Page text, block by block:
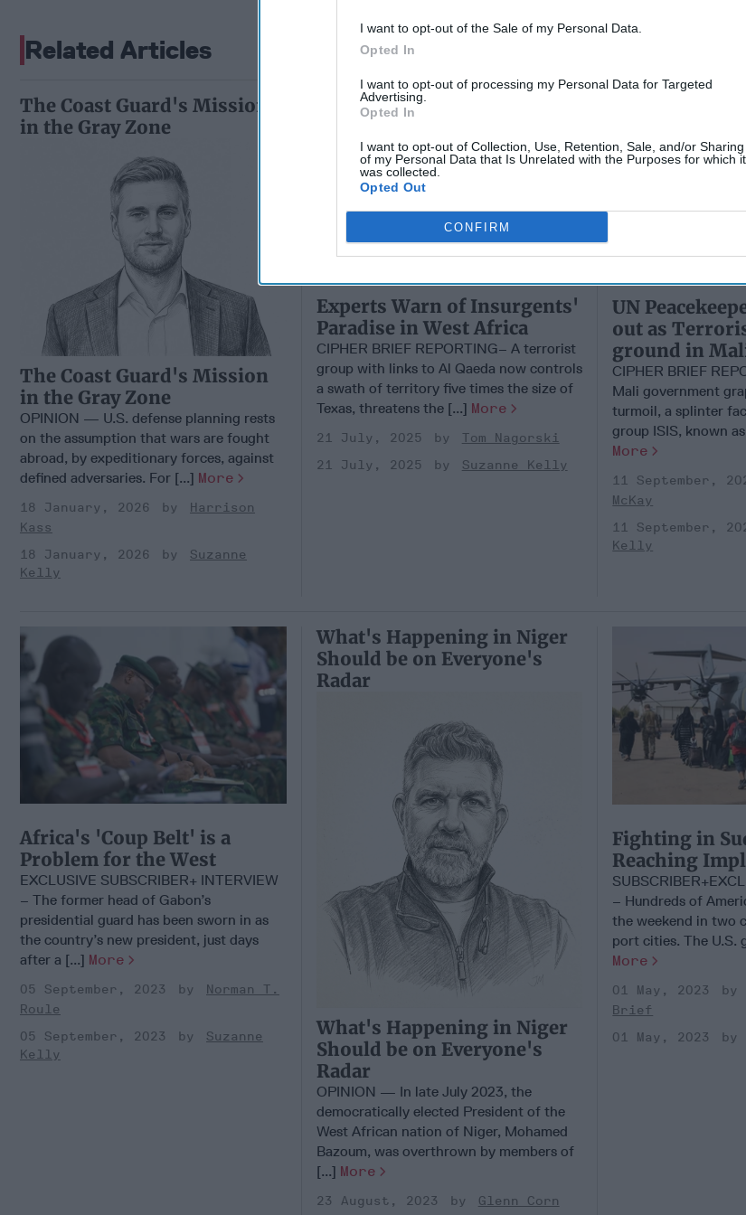
I want to opt-out of the Sale of my Personal Data.
Opted In
I want to opt-out of processing my Personal Data for Targeted
Advertising.
Opted In
I want to opt-out of Collection, Use, Retention, Sale, and/or Sharing
of my Personal Data that Is Unrelated with the Purposes for which it
was collected.
Opted Out
CONFIRM
Related Articles
The Coast Guard's Mission
in the Gray Zone
The Coast Guard's Mission
in the Gray Zone
OPINION — U.S. defense planning rests
on the assumption that wars are fought
abroad, by expeditionary forces, against
defined adversaries. For [...] More
18 January, 2026
Harrison
Kass
18 January, 2026
Suzanne
Kelly
Experts Warn of Insurgents'
Paradise in West Africa
CIPHER BRIEF REPORTING– A terrorist
group with links to Al Qaeda now controls
a swath of territory five times the size of
Texas, threatens the [...] More
21 July, 2025
Tom Nagorski
21 July, 2025
Suzanne Kelly
UN
out as
ground in
CIPHER BRIEF
Mali government
turmoil, a splinter
group ISIS, known
More
11 September,
McKay
11 September,
Kelly
Africa's 'Coup Belt' is a
Problem for the West
EXCLUSIVE SUBSCRIBER+ INTERVIEW
– The former head of Gabon’s
presidential guard has been sworn in as
the country’s new president, just days
after a [...] More
05 September, 2023
Norman T.
Roule
05 September, 2023
Suzanne
Kelly
What's Happening in Niger
Should be on Everyone's
Radar
What's Happening in Niger
Should be on Everyone's
Radar
OPINION — In late July 2023, the
democratically elected President of the
West African nation of Niger, Mohamed
Bazoum, was overthrown by members of
[...] More
23 August, 2023 Glenn Corn
Fighting in
Reaching
– Hundreds of
the weekend in two
port cities. The U.S.
More
01 May, 2023
Brief
01 May, 2023